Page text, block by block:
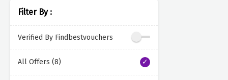
Filter By :
Verified By Findbestvouchers
All Offers (8)